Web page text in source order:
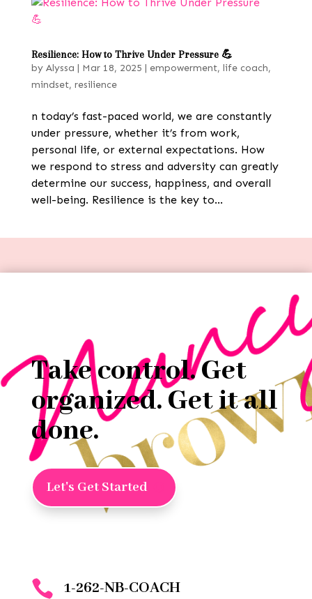
Resilience: How to Thrive Under Pressure 💪
by Alyssa | Mar 18, 2025 | empowerment, life coach,
mindset, resilience
n today’s fast-paced world, we are constantly
under pressure, whether it’s from work,
personal life, or external expectations. How
we respond to stress and adversity can greatly
determine our success, happiness, and overall
well-being. Resilience is the key to...
Take control. Get
organized. Get it all
done.
Let's Get Started
 1-262-NB-COACH